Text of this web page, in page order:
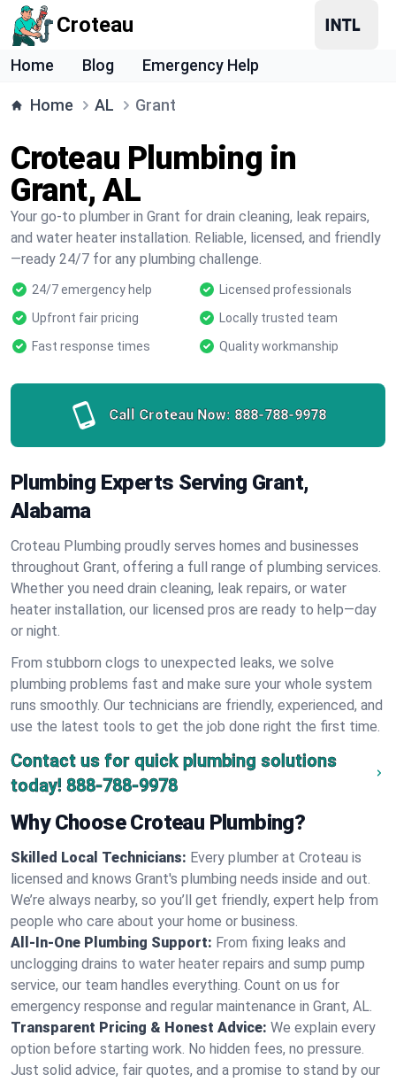
Croteau
Home Blog Emergency Help
Home AL Grant
Croteau Plumbing in
Grant, AL
Your go-to plumber in Grant for drain cleaning, leak repairs,
and water heater installation. Reliable, licensed, and friendly
—ready 24/7 for any plumbing challenge.
24/7 emergency help
Licensed professionals
Upfront fair pricing
Locally trusted team
Fast response times
Quality workmanship
Call Croteau Now: 888-788-9978
Plumbing Experts Serving Grant,
Alabama
Croteau Plumbing proudly serves homes and businesses
throughout Grant, offering a full range of plumbing services.
Whether you need drain cleaning, leak repairs, or water
heater installation, our licensed pros are ready to help—day
or night.
From stubborn clogs to unexpected leaks, we solve
plumbing problems fast and make sure your whole system
runs smoothly. Our technicians are friendly, experienced, and
use the latest tools to get the job done right the first time.
Contact us for quick plumbing solutions
today! 888-788-9978
Why Choose Croteau Plumbing?
Skilled Local Technicians: Every plumber at Croteau is
licensed and knows Grant's plumbing needs inside and out.
We’re always nearby, so you’ll get friendly, expert help from
people who care about your home or business.
All-In-One Plumbing Support: From fixing leaks and
unclogging drains to water heater repairs and sump pump
service, our team handles everything. Count on us for
emergency response and regular maintenance in Grant, AL.
Transparent Pricing & Honest Advice: We explain every
option before starting work. No hidden fees, no pressure.
Just solid advice, fair quotes, and a promise to stand by our